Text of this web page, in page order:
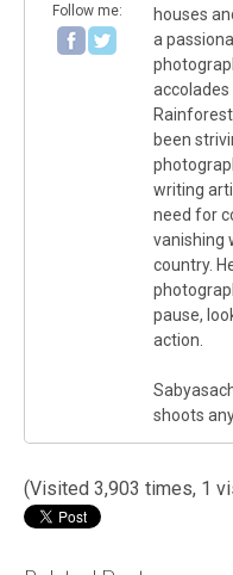
Follow me:
houses
a
been
writing
need for
vanishing
country.
pause,
action.
shoots
(Visited 3,903 times, 1